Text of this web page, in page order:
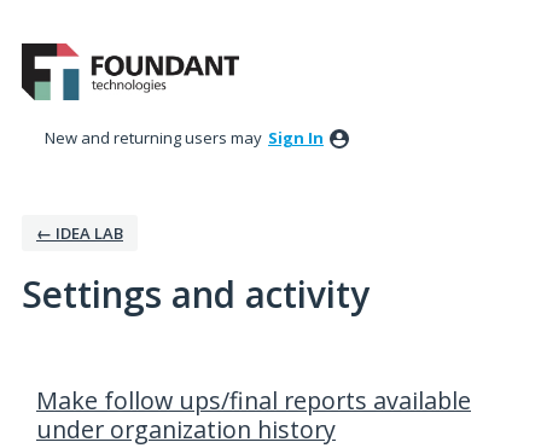
New and returning users may Sign In
← IDEA LAB
Settings and activity
Make follow ups/final reports available
under organization history